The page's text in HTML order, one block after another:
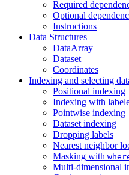
Required
Optional
Instructions
Data Structures
DataArray
Dataset
Coordinates
Indexing and selecting
Positional indexing
Indexing with
Pointwise indexing
Dataset indexing
Dropping labels
Nearest neighbor
Masking with
Multi-dimensional